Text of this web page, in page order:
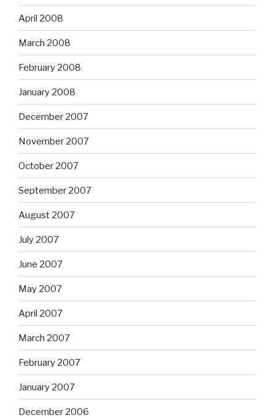
April 2008
March 2008
February 2008
January 2008
December 2007
November 2007
October 2007
September 2007
August 2007
July 2007
June 2007
May 2007
April 2007
March 2007
February 2007
January 2007
December 2006